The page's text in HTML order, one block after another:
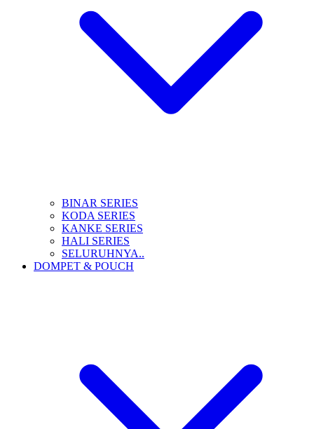
BINAR SERIES
KODA SERIES
KANKE SERIES
HALI SERIES
SELURUHNYA..
DOMPET & POUCH